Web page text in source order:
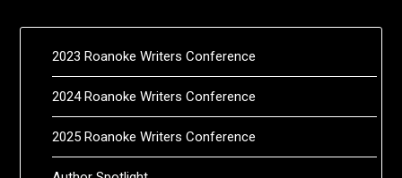
2023 Roanoke Writers Conference
2024 Roanoke Writers Conference
2025 Roanoke Writers Conference